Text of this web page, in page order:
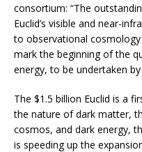
consortium: “The
Euclid’s visible and near-
to observational
mark the beginning of the
energy, to be undertaken
The $1.5 billion Euclid is a
the nature of dark matter,
cosmos, and dark energy,
is speeding up the